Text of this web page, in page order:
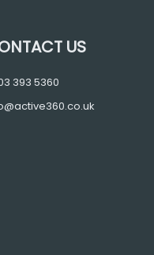
t
a
US
393 5360